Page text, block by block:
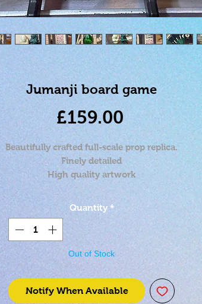
Jumanji board game
£159.00Price
Beautifully crafted full-scale prop replica.
Finely detailed
High quality artwork
Approximately 16x11x14 inches when closed.
Stand not included
Quantity *
Out of Stock
Notify When Available